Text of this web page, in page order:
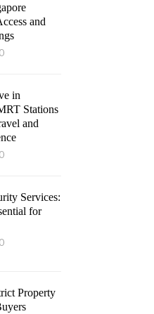
and
0
in
Stations
and
0
Services:
for
0
Property